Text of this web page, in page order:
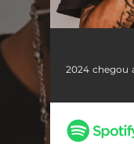
2024 chegou